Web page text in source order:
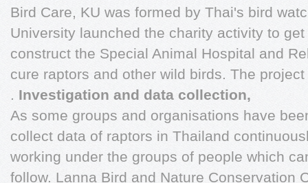
Bird Care, KU was formed by Thai's bird
University launched the charity activity to
construct the Special Animal Hospital and
cure raptors and other wild birds. The
. Investigation and data collection,
As some groups and organisations have
collect data of raptors in Thailand
working under the groups of people which
follow. Lanna Bird and Nature Conservation